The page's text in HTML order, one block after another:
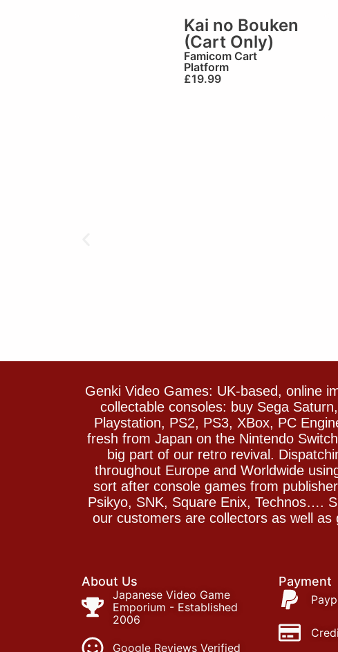
Kai no Bouken
(Cart Only)
Famicom Cart
Platform
£19.99
Genki Video Games: UK-based, online
collectable consoles: buy Sega
Playstation, PS2, PS3, XBox, PC
fresh from Japan on the Nintendo
big part of our retro revival.
throughout Europe and Worldwide
sort after console games from
Psikyo, SNK, Square Enix, Technos….
our customers are collectors as well
About Us
Japanese Video Game
Emporium - Established
2006
Google Reviews Verified
Payment